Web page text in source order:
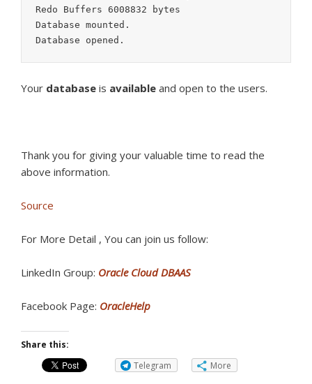
Redo Buffers 6008832 bytes
Database mounted.
Database opened.
Your database is available and open to the users.
Thank you for giving your valuable time to read the
above information.
Source
For More Detail , You can join us follow:
LinkedIn Group: Oracle Cloud DBAAS
Facebook Page: OracleHelp
Share this:
Telegram
More